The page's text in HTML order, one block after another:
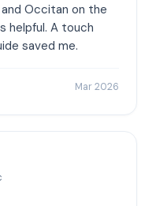
Occitan on the
helpful. A touch
saved me.
Mar 2026